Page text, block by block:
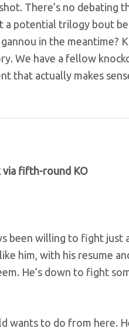
There’s no debating
a potential trilogy bout
in the meantime?
We have a fellow
that actually makes
via fifth-round KO
been willing to fight
him, with his resume
He’s down to fight
wants to do from here.